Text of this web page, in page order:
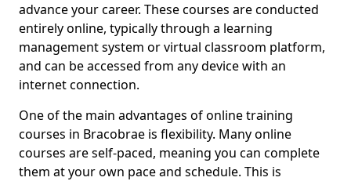
advance your career. These courses are conducted
entirely online, typically through a learning
management system or virtual classroom platform,
and can be accessed from any device with an
internet connection.
One of the main advantages of online training
courses in Bracobrae is flexibility. Many online
courses are self-paced, meaning you can complete
them at your own pace and schedule. This is